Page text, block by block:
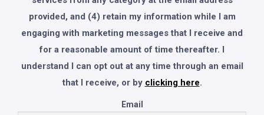
provided, and (4) retain my information while I am
engaging with marketing messages that I receive and
for a reasonable amount of time thereafter. I
understand I can opt out at any time through an email
that I receive, or by clicking here.
Email